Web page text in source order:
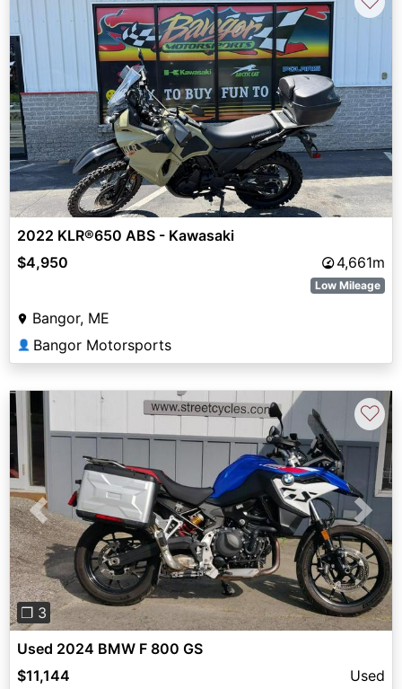
2022 KLR®650 ABS - Kawasaki
$4,950
4,661m
Low Mileage
Bangor, ME
👤 Bangor Motorsports
Previous Next
❐ 3
♡
Used 2024 BMW F 800 GS
$11,144
Used